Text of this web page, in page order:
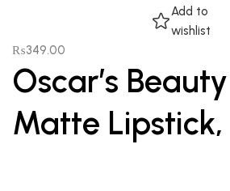
Add to
wishlist
₨349.00
Oscar’s
Matte